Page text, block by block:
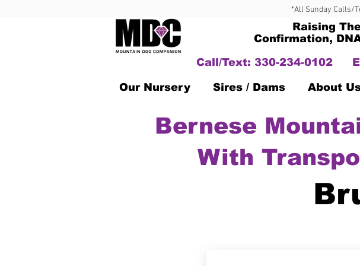
*All Sunday Calls/
Raising
Confirmation,
Call/Text: 330-234-0102
Our Nursery Sires / Dams About
Bernese
With